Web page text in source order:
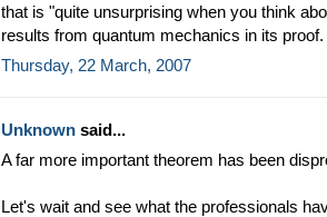
that is "quite unsurprising when you think
results from quantum mechanics in its proof.
Thursday, 22 March, 2007
Unknown said...
A far more important theorem has been
Let's wait and see what the professionals